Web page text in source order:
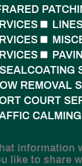
SEALCOATING
REMOVAL
COURT